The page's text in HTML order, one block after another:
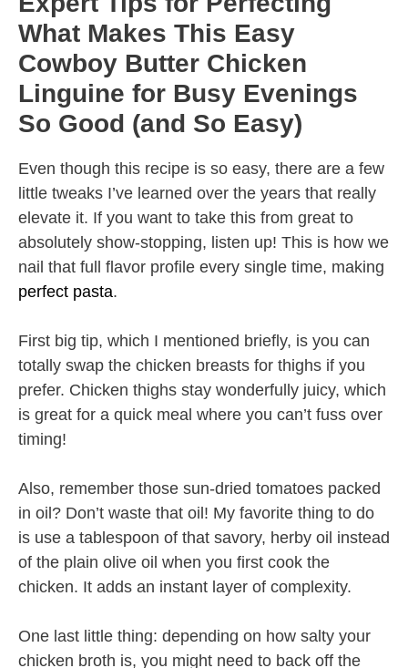
What Makes This Easy
Cowboy Butter Chicken
Linguine for Busy Evenings
So Good (and So Easy)
Even though this recipe is so easy, there are a few
little tweaks I’ve learned over the years that really
elevate it. If you want to take this from great to
absolutely show-stopping, listen up! This is how we
nail that full flavor profile every single time, making
perfect pasta.
First big tip, which I mentioned briefly, is you can
totally swap the chicken breasts for thighs if you
prefer. Chicken thighs stay wonderfully juicy, which
is great for a quick meal where you can’t fuss over
timing!
Also, remember those sun-dried tomatoes packed
in oil? Don’t waste that oil! My favorite thing to do
is use a tablespoon of that savory, herby oil instead
of the plain olive oil when you first cook the
chicken. It adds an instant layer of complexity.
One last little thing: depending on how salty your
chicken broth is, you might need to back off the